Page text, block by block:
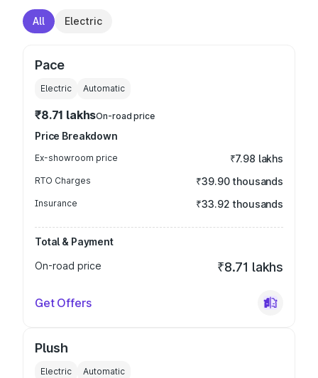
All Electric
Pace
Electric Automatic
₹8.71 lakhsOn-road price
Price Breakdown
Ex-showroom price ₹7.98 lakhs
RTO Charges ₹39.90 thousands
Insurance ₹33.92 thousands
Total & Payment
On-road price
₹8.71 lakhs
Get Offers
Plush
Electric Automatic